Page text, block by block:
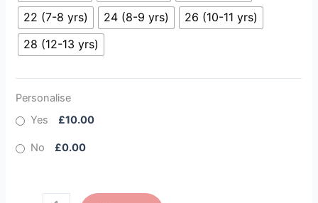
22 (7-8 yrs)
24 (8-9 yrs)
26 (10-11 yrs)
28 (12-13 yrs)
Personalise
Yes
£10.00
No £0.00